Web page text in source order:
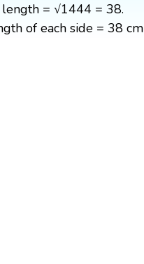
length = √1444 = 38.
of each side = 38 cm